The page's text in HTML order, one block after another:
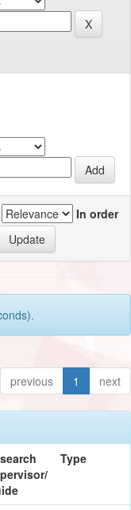
In order
previous 1 next
Type